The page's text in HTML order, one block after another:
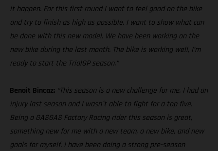
it happen. For this first round I want to feel good on the bike
and try to finish as high as possible. I want to show what can
be done with this new model. We have been working on the
new bike during the last month. The bike is working well, I’m
ready to start the TrialGP season.”
Benoit Bincaz: “This season is a new challenge for me. I had an
injury last season and I wasn´t able to fight for a top five.
Being a GASGAS Factory Racing rider this season is great,
something new for me with a new team, a new bike, and new
goals for myself. I have been doing a strong pre-season